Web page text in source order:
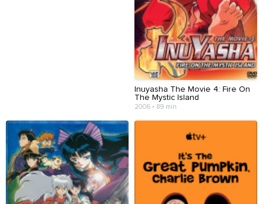
Inuyasha The Movie 4: Fire On
The Mystic Island
2006 • 89 min